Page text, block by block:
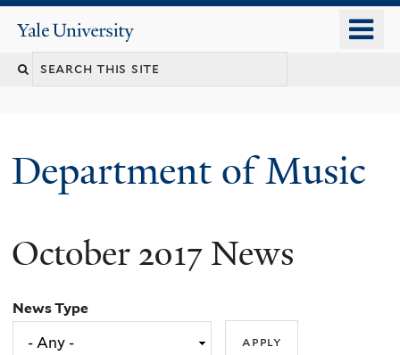
content
Yale
University
Search
Department of Music
October 2017 News
News Type